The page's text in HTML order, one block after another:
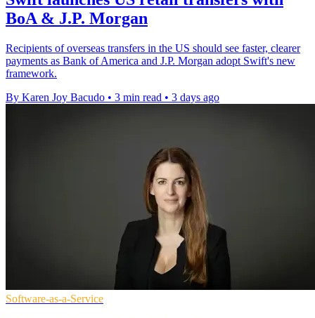
BoA & J.P. Morgan
Recipients of overseas transfers in the US should see faster, clearer
payments as Bank of America and J.P. Morgan adopt Swift's new
framework.
By Karen Joy Bacudo • 3 min read • 3 days ago
Software-as-a-Service